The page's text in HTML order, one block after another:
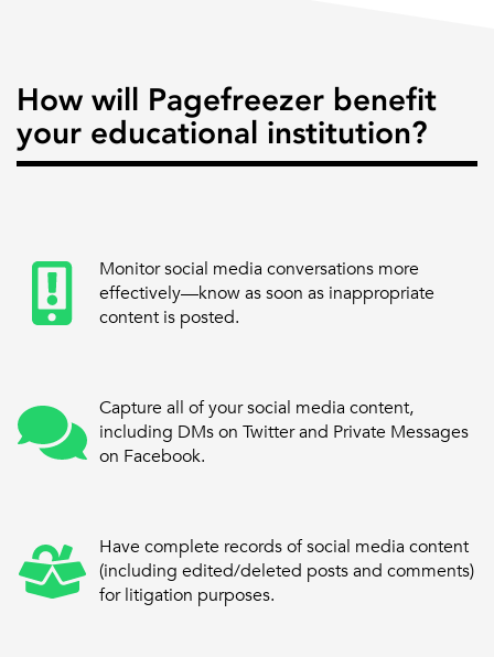
How will Pagefreezer benefit
your educational institution?
Monitor social media conversations more
effectively—know as soon as inappropriate
content is posted.
Capture all of your social media content,
including DMs on Twitter and Private Messages
on Facebook.
Have complete records of social media content
(including edited/deleted posts and comments)
for litigation purposes.